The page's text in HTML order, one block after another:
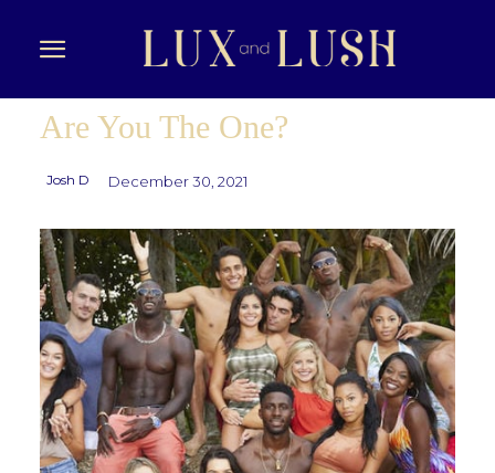
Are You The One?
Josh D December 30, 2021